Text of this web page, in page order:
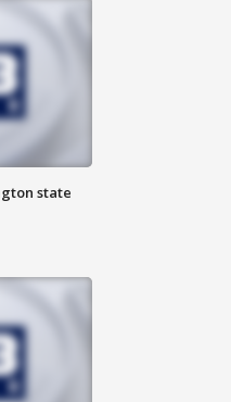
state